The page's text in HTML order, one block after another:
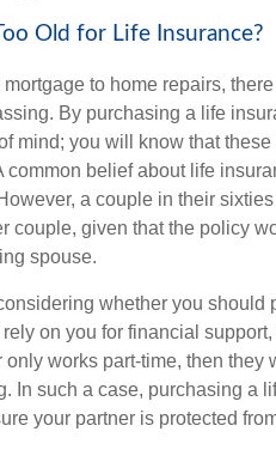
Old for Life Insurance?
mortgage to home repairs,
By purchasing a life
mind; you will know that
common belief about life
a couple in their
couple, given that the policy
spouse.
whether you should
on you for financial
only works part-time, then
In such a case, purchasing a
your partner is protected